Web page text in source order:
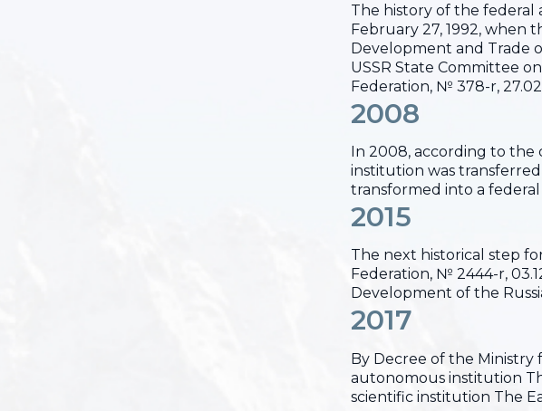
The history of the federal
February 27, 1992, when
Development and Trade
USSR State Committee
Federation, № 378-r,
2008
In 2008, according to the
institution was
transformed into a
2015
The next historical step
Federation, № 2444-r,
Development of the
2017
By Decree of the Ministry
autonomous institution
scientific institution The